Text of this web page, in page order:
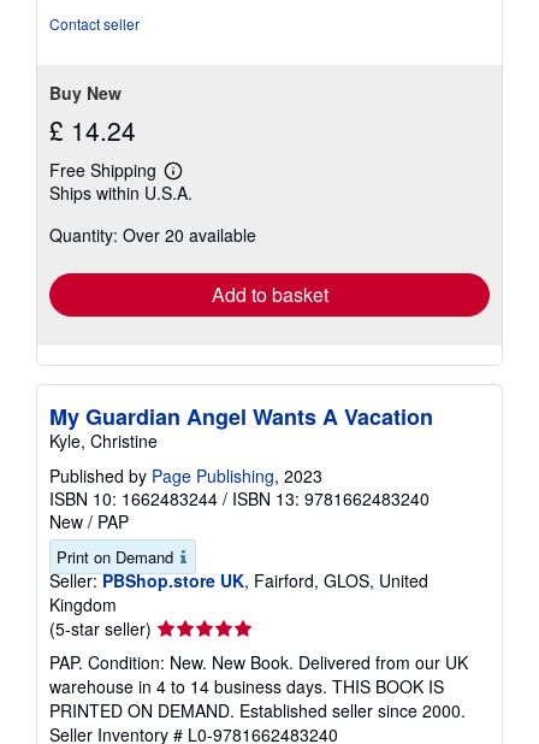
Contact seller
Buy New
£ 14.24
Free Shipping
Learn
more
shipping
Ships within U.S.A.
Quantity: Over 20 available
Add to basket
My Guardian Angel Wants A Vacation
Kyle, Christine
Published by Page Publishing, 2023
ISBN 10: 1662483244 / ISBN 13: 9781662483240
New / PAP
Print on Demand
Seller: PBShop.store UK, Fairford, GLOS, United
Kingdom
(5-star seller) Seller
rating
5
out
of
PAP. Condition: New. New Book. Delivered from our UK
warehouse in 4 to 14 business days. THIS BOOK IS
PRINTED ON DEMAND. Established seller since 2000.
Seller Inventory # L0-9781662483240